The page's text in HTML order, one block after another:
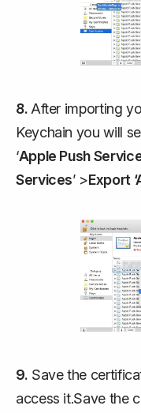
8. After importing
Keychain you will
‘Apple Push
Services’ >Export
9. Save the
access it.Save the